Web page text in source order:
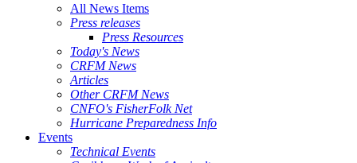
All News Items
Press releases
Press Resources
Today's News
CRFM News
Articles
Other CRFM News
CNFO's FisherFolk Net
Hurricane Preparedness Info
Events
Technical Events